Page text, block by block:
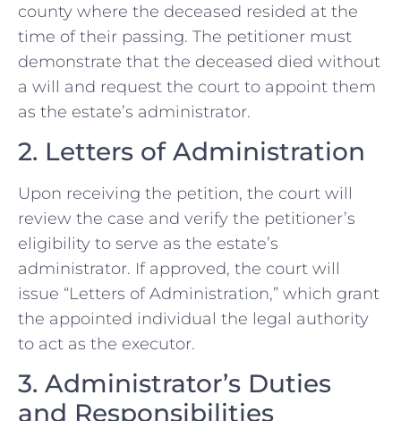
county where the deceased resided at the
time of their passing. The petitioner must
demonstrate that the deceased died without
a will and request the court to appoint them
as the estate’s administrator.
2. Letters of Administration
Upon receiving the petition, the court will
review the case and verify the petitioner’s
eligibility to serve as the estate’s
administrator. If approved, the court will
issue “Letters of Administration,” which grant
the appointed individual the legal authority
to act as the executor.
3. Administrator’s Duties
and Responsibilities